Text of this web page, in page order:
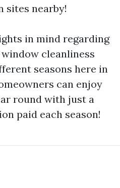
sites nearby!
in mind regarding
cleanliness
seasons here in
can enjoy
round with just a
paid each season!